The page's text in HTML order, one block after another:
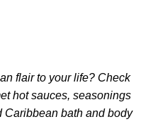
flair to your life? Check
hot sauces, seasonings
Caribbean bath and body